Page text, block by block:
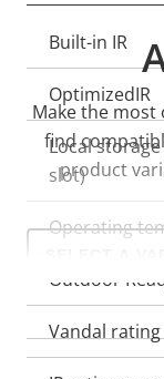
Property
description
Built-in IR
OptimizedIR
Local
slot)
Operating
Outdoor
Vandal rating
Make the
find
product
Select
product
variant: